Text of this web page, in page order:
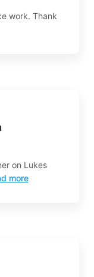
work. Thank
on Lukes
more